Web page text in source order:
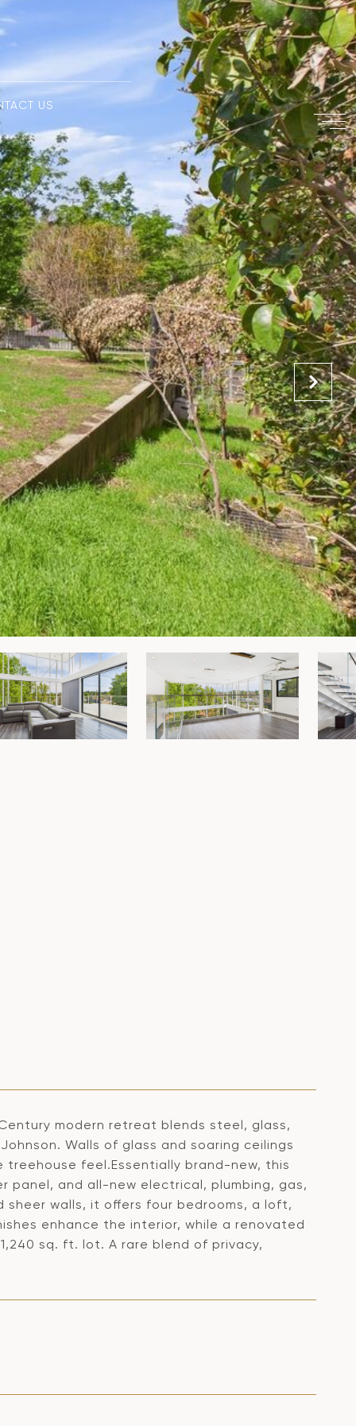
US
modern retreat blends steel, glass,
Walls of glass and soaring ceilings
feel.Essentially brand-new, this
panel, and all-new electrical, plumbing, gas,
walls, it offers four bedrooms, a loft,
enhance the interior, while a renovated
sq. ft. lot. A rare blend of privacy,